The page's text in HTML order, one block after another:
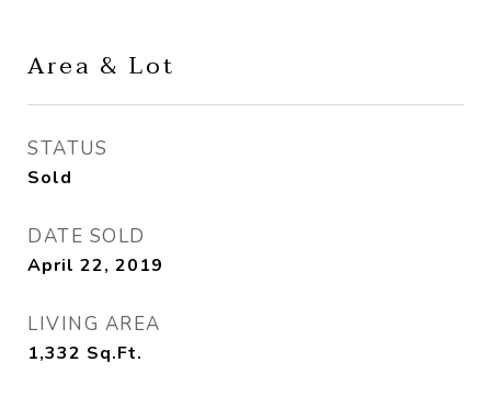
Area & Lot
STATUS
Sold
DATE SOLD
April 22, 2019
LIVING AREA
1,332 Sq.Ft.